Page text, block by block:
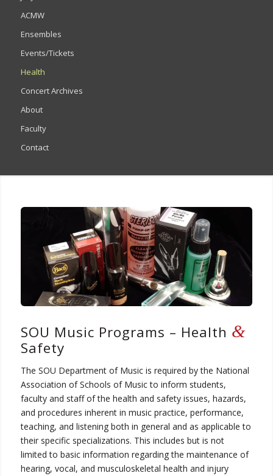
ACMW
Ensembles
Events/Tickets
Health
Concert Archives
About
Faculty
Contact
SOU Music Programs – Health &
Safety
The SOU Department of Music is required by the National
Association of Schools of Music to inform students,
faculty and staff of the health and safety issues, hazards,
and procedures inherent in music practice, performance,
teaching, and listening both in general and as applicable to
their specific specializations. This includes but is not
limited to basic information regarding the maintenance of
hearing, vocal, and musculoskeletal health and injury